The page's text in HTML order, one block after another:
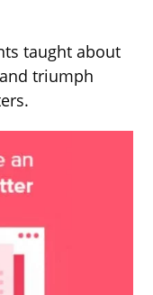
taught about
triumph